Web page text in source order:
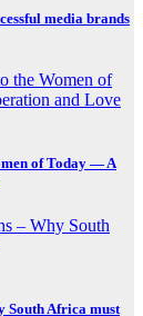
media brands
of Today — A
South Africa must